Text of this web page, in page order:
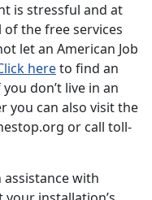
is stressful and at
the free services
let an American Job
hereto find an
don’t live in an
you can also visit the
or call toll-
with